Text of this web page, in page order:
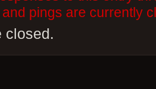
pings are currently
closed.